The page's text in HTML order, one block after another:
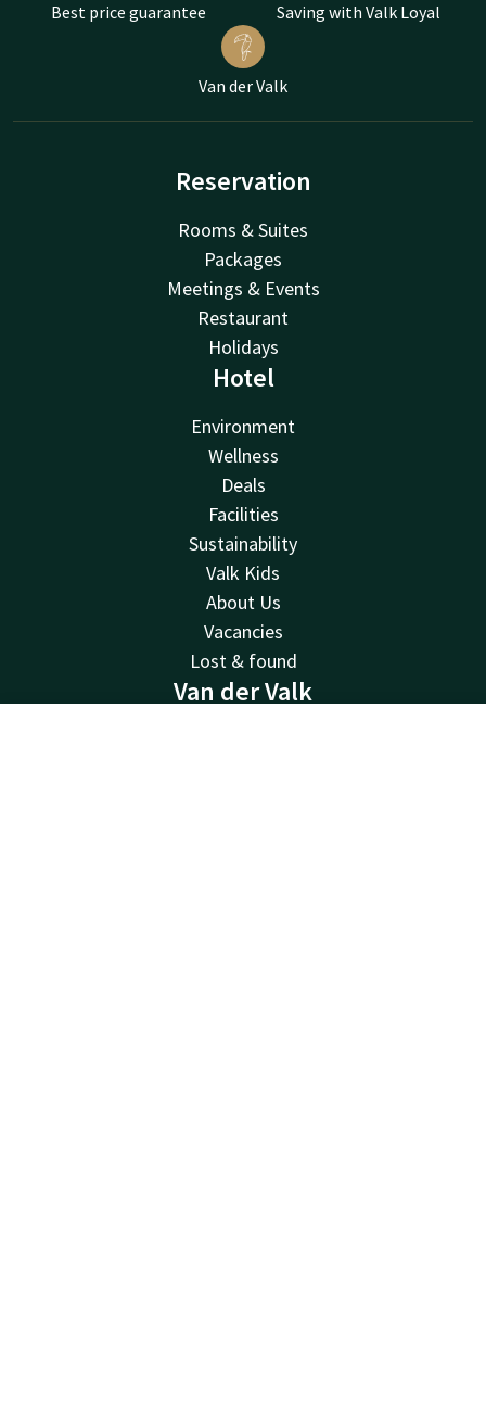
Best price guarantee Saving with Valk Loyal
Van der Valk
Reservation
Rooms & Suites
Packages
Meetings & Events
Restaurant
Holidays
Hotel
Environment
Wellness
Deals
Facilities
Sustainability
Valk Kids
About Us
Vacancies
Lost & found
Van der Valk